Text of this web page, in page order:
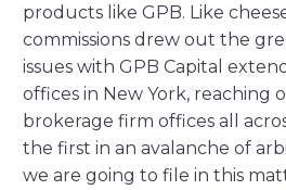
products like GPB. Like
commissions drew out the
issues with GPB Capital
offices in New York, reaching
brokerage firm offices all
the first in an avalanche of
we are going to file in this